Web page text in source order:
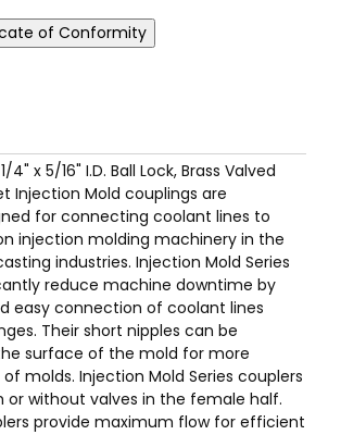
4" x 5/16" I.D. Ball Lock, Brass Valved
Injection Mold couplings are
for connecting coolant lines to
injection molding machinery in the
industries. Injection Mold Series
reduce machine downtime by
easy connection of coolant lines
Their short nipples can be
surface of the mold for more
molds. Injection Mold Series couplers
or without valves in the female half.
provide maximum flow for efficient